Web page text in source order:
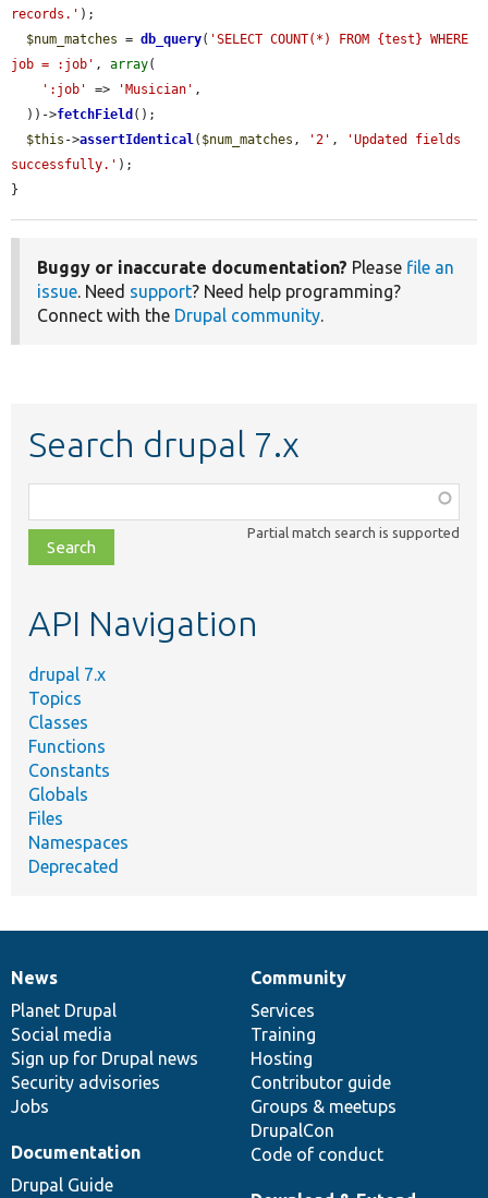
records.' );
$num_matches = db_query( 'SELECT COUNT(*) FROM {test} WHERE
job = :job' , array(
':job'
=> 'Musician' ,
  ))->
fetchField ();
$this ->assertIdentical ( $num_matches , '2' ,
'Updated fields
successfully.' );
}
Buggy or inaccurate documentation? Please file an
issue. Need support? Need help programming?
Connect with the Drupal community.
Search drupal 7.x
class,
file,
topic,
Partial match search is supported
API Navigation
drupal 7.x
Topics
Classes
Functions
Constants
Globals
Files
Namespaces
Deprecated
News
items
News
Planet Drupal
Social media
Sign up for Drupal news
Security advisories
Jobs
Our
community
Community
Services
Training
Hosting
Contributor guide
Groups & meetups
DrupalCon
Code of conduct
Documentation
Documentation
Drupal Guide
Drupal
code
base
Governance
of
community